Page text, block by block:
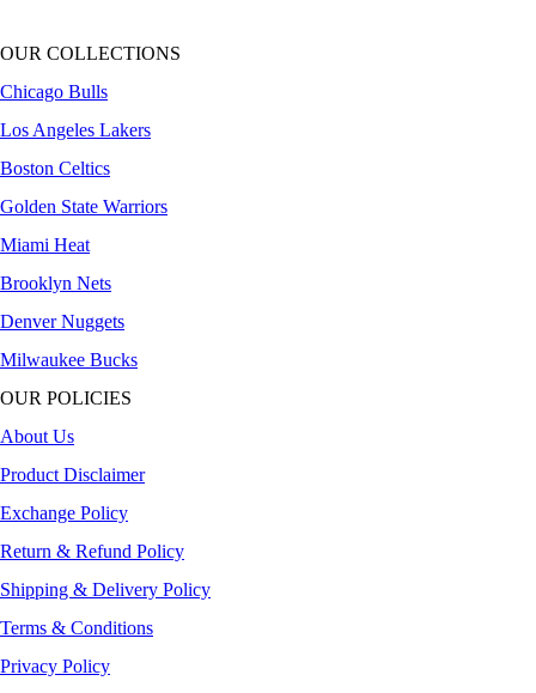
OUR COLLECTIONS
Chicago Bulls
Los Angeles Lakers
Boston Celtics
Golden State Warriors
Miami Heat
Brooklyn Nets
Denver Nuggets
Milwaukee Bucks
OUR POLICIES
About Us
Product Disclaimer
Exchange Policy
Return & Refund Policy
Shipping & Delivery Policy
Terms & Conditions
Privacy Policy